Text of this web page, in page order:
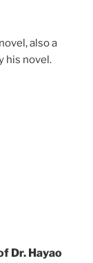
also a
his novel.
Dr. Hayao